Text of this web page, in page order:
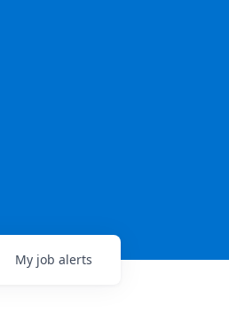
My job alerts